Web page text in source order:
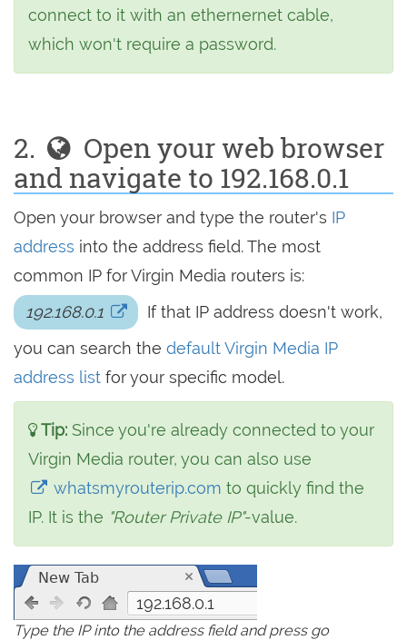
connect to it with an ethernernet cable,
which won't require a password.
2.
Open your web browser
and navigate to 192.168.0.1
Open your browser and type the router's IP
address into the address field. The most
common IP for Virgin Media routers is:
192.168.0.1
If that IP address doesn't work,
you can search the default Virgin Media IP
address list for your specific model.
Tip: Since you're already connected to your
Virgin Media router, you can also use
whatsmyrouterip.comto quickly find the
IP. It is the "Router Private IP"-value.
192.168.0.1
Type the IP into the address field and press go